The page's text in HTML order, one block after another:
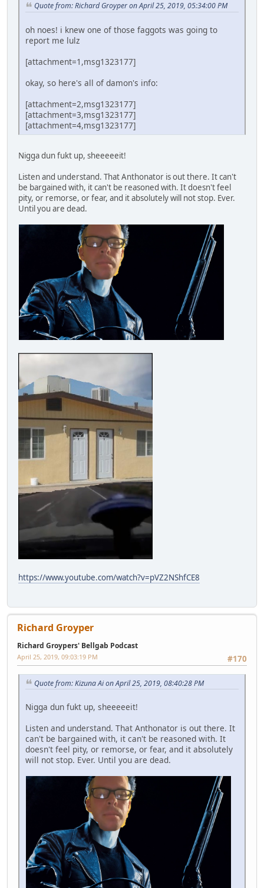
Quote from: Richard Groyper on April 25, 2019, 05:34:00 PM
oh noes! i knew one of those faggots was going to
report me lulz
[attachment=1,msg1323177]
okay, so here's all of damon's info:
[attachment=2,msg1323177]
[attachment=3,msg1323177]
[attachment=4,msg1323177]
Nigga dun fukt up, sheeeeeit!
Listen and understand. That Anthonator is out there. It can't
be bargained with, it can't be reasoned with. It doesn't feel
pity, or remorse, or fear, and it absolutely will not stop. Ever.
Until you are dead.
https://www.youtube.com/watch?v=pVZ2NShfCE8
Richard Groyper
Richard Groypers' Bellgab Podcast
#170
April 25, 2019, 09:03:19 PM
Quote from: Kizuna Ai on April 25, 2019, 08:40:28 PM
Nigga dun fukt up, sheeeeeit!
Listen and understand. That Anthonator is out there. It
can't be bargained with, it can't be reasoned with. It
doesn't feel pity, or remorse, or fear, and it absolutely
will not stop. Ever. Until you are dead.